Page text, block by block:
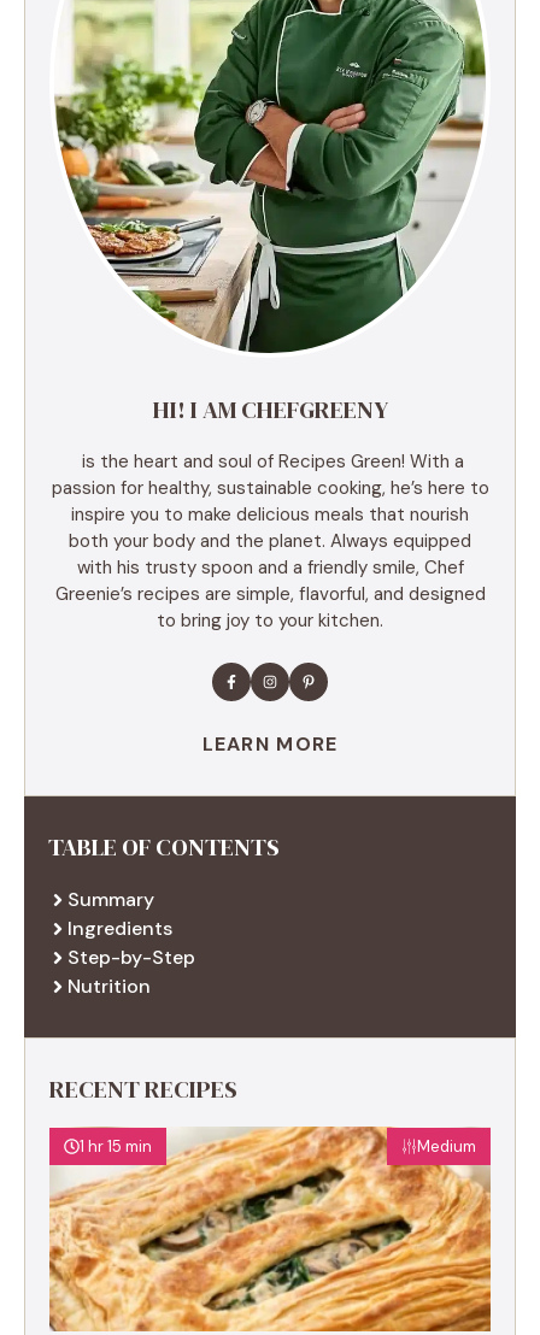
HI! I AM CHEFGREENY
is the heart and soul of Recipes Green! With a
passion for healthy, sustainable cooking, he’s here to
inspire you to make delicious meals that nourish
both your body and the planet. Always equipped
with his trusty spoon and a friendly smile, Chef
Greenie’s recipes are simple, flavorful, and designed
to bring joy to your kitchen.
LEARN MORE
TABLE OF CONTENTS
Summary
Ingredients
Step-by-Step
Nutrition
RECENT RECIPES
1 hr 15 min Medium